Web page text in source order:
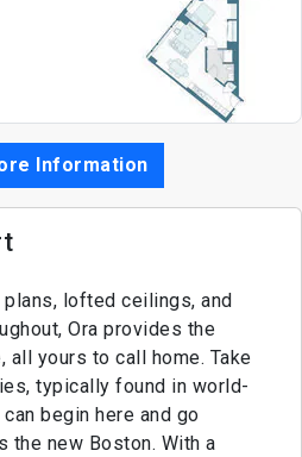
Information
lofted ceilings, and
Ora provides the
yours to call home. Take
typically found in world-
begin here and go
the new Boston. With a